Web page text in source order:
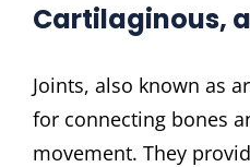
Cartilaginous,
Joints, also known as
for connecting bones
movement. They